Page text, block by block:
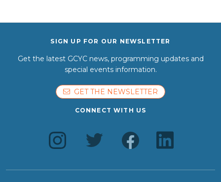
SIGN UP FOR OUR NEWSLETTER
Get the latest GCYC news, programming updates and
special events information.
GET THE NEWSLETTER
CONNECT WITH US